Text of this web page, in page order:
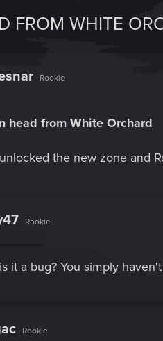
FROM WHITE
Rookie
head from White Orchard
the new zone and
Rookie
it a bug? You simply
Rookie